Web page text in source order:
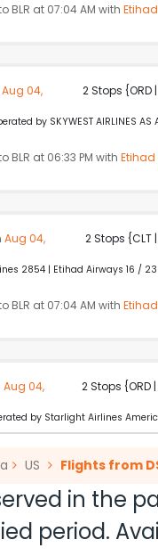
BLR at 07:04 AM with
Aug 04,
2 Stops {ORD
by SKYWEST AIRLINES
BLR at 06:33 PM with Etihad
Aug 04,
2 Stops {CLT
2854 | Etihad Airways 16 /
BLR at 07:04 AM with
Aug 04,
2 Stops {ORD
by Starlight Airlines
Aug 04,
2 Stops {DFW
US Flights from
in the
period.